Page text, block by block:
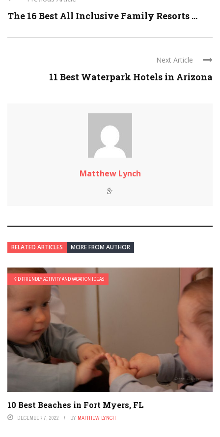
The 16 Best All Inclusive Family Resorts ...
Next Article
11 Best Waterpark Hotels in Arizona
Matthew Lynch
RELATED ARTICLES MORE FROM AUTHOR
KID FRIENDLY ACTIVITY AND VACATION IDEAS
10 Best Beaches in Fort Myers, FL
DECEMBER 7, 2022 BY MATTHEW LYNCH